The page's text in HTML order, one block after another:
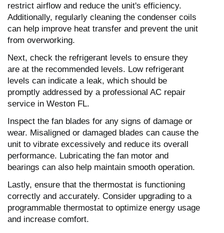
restrict airflow and reduce the unit's efficiency.
Additionally, regularly cleaning the condenser coils
can help improve heat transfer and prevent the unit
from overworking.
Next, check the refrigerant levels to ensure they
are at the recommended levels. Low refrigerant
levels can indicate a leak, which should be
promptly addressed by a professional AC repair
service in Weston FL.
Inspect the fan blades for any signs of damage or
wear. Misaligned or damaged blades can cause the
unit to vibrate excessively and reduce its overall
performance. Lubricating the fan motor and
bearings can also help maintain smooth operation.
Lastly, ensure that the thermostat is functioning
correctly and accurately. Consider upgrading to a
programmable thermostat to optimize energy usage
and increase comfort.